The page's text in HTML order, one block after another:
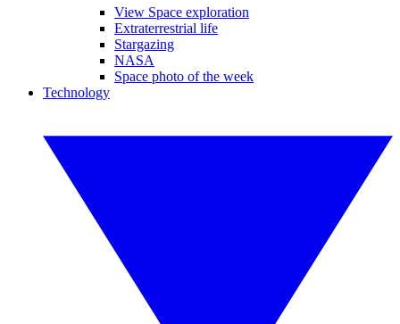
View Space exploration
Extraterrestrial life
Stargazing
NASA
Space photo of the week
Technology